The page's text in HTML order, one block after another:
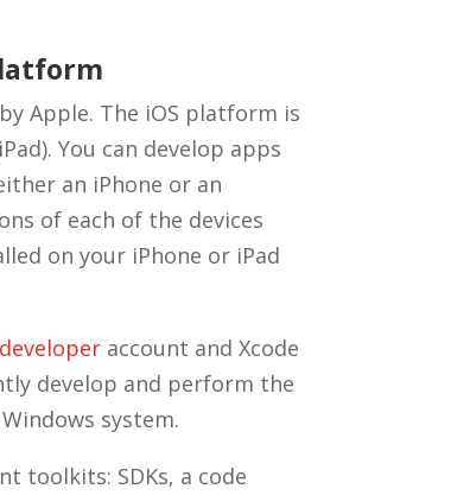
Apple. The iOS platform is
You can develop apps
an iPhone or an
of each of the devices
on your iPhone or iPad
account and Xcode
develop and perform the
system.
toolkits: SDKs, a code